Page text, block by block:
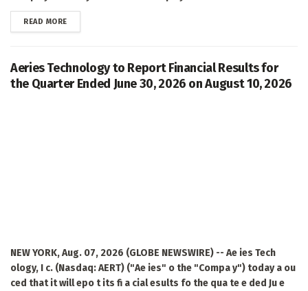
READ MOREDETAILS
Aeries Technology to Report Financial Results for
the Quarter Ended June 30, 2026 on August 10, 2026
NEW YORK, Aug. 07, 2026 (GLOBE NEWSWIRE) -- Ae ies Tech
ology, I c. (Nasdaq: AERT) ("Ae ies" o the "Compa y") today a ou
ced that it will epo t its fi a cial esults fo the qua te e ded Ju e